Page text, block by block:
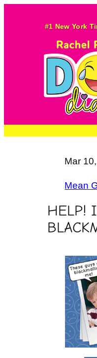
#1 New York
Mar
Mean
HELP!